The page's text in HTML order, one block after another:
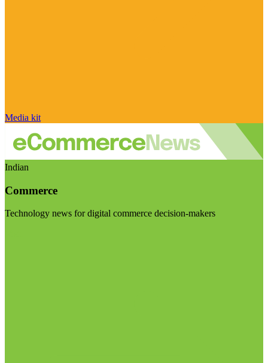
Media kit
Indian
Commerce
Technology news for digital commerce decision-makers